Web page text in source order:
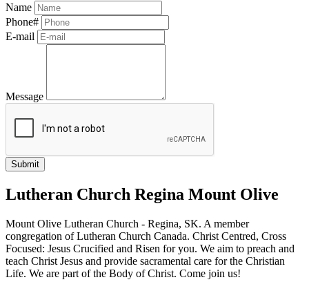
Name
Phone#
E-mail
Message
Lutheran Church Regina Mount Olive
Mount Olive Lutheran Church - Regina, SK. A member
congregation of Lutheran Church Canada. Christ Centred, Cross
Focused: Jesus Crucified and Risen for you. We aim to preach and
teach Christ Jesus and provide sacramental care for the Christian
Life. We are part of the Body of Christ. Come join us!